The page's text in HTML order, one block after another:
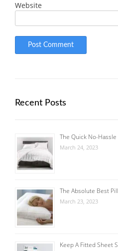
Website
Recent Posts
The Quick No-
March 24, 2023
The Absolute Best
March 23, 2023
Keep A Fitted Sheet